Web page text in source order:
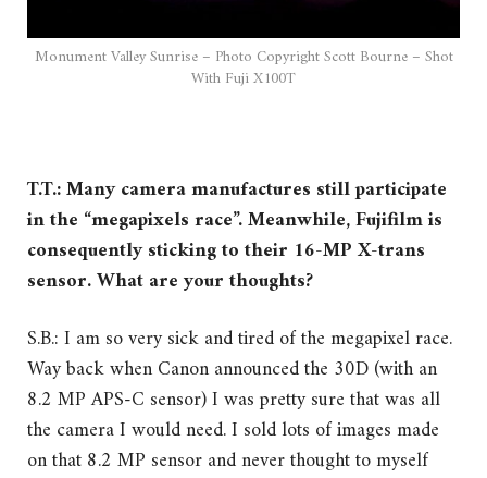
Monument Valley Sunrise – Photo Copyright Scott Bourne – Shot
With Fuji X100T
T.T.: Many camera manufactures still participate
in the “megapixels race”. Meanwhile, Fujifilm is
consequently sticking to their 16-MP X-trans
sensor. What are your thoughts?
S.B.: I am so very sick and tired of the megapixel race.
Way back when Canon announced the 30D (with an
8.2 MP APS-C sensor) I was pretty sure that was all
the camera I would need. I sold lots of images made
on that 8.2 MP sensor and never thought to myself